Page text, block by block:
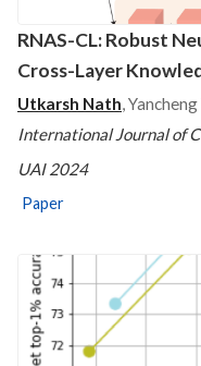
RNAS-CL: Robust
Cross-Layer
Utkarsh Nath,
International Journal of
UAI 2024
Paper